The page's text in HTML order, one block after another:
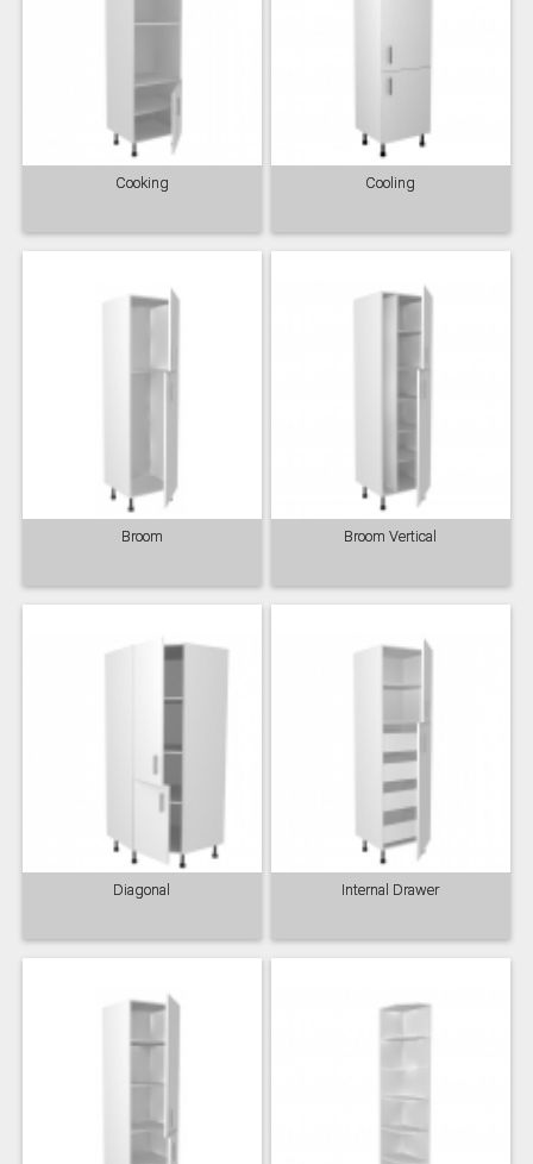
Cooking Cooling
Broom Broom Vertical
Diagonal Internal Drawer